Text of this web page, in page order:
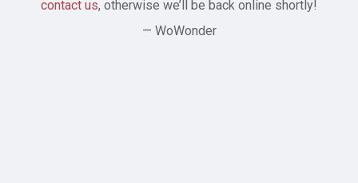
contact us, otherwise we’ll be back online shortly!
— WoWonder